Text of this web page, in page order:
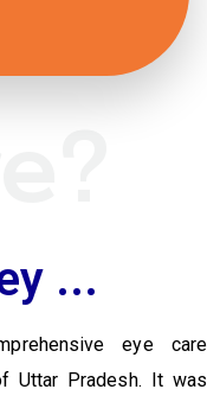
...
eye care
Uttar Pradesh. It was